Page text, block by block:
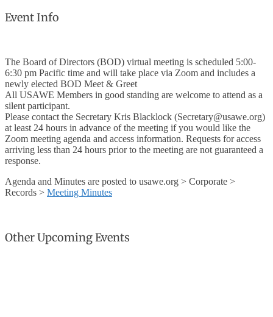
Event Info
The Board of Directors (BOD) virtual meeting is scheduled 5:00-
6:30 pm Pacific time and will take place via Zoom and includes a
newly elected BOD Meet & Greet
All USAWE Members in good standing are welcome to attend as a
silent participant.
Please contact the Secretary Kris Blacklock (Secretary@usawe.org)
at least 24 hours in advance of the meeting if you would like the
Zoom meeting agenda and access information. Requests for access
arriving less than 24 hours prior to the meeting are not guaranteed a
response.
Agenda and Minutes are posted to usawe.org > Corporate >
Records > Meeting Minutes
Other Upcoming Events